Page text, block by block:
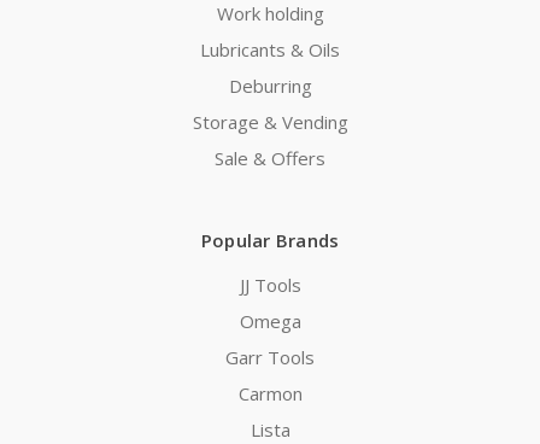
Work holding
Lubricants & Oils
Deburring
Storage & Vending
Sale & Offers
Popular Brands
JJ Tools
Omega
Garr Tools
Carmon
Lista